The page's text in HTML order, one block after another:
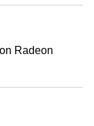
Radeon